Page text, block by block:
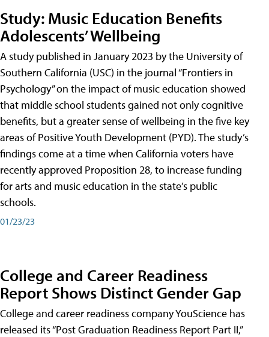
Study: Music Education Benefits
Adolescents’ Wellbeing
A study published in January 2023 by the University of
Southern California (USC) in the journal “Frontiers in
Psychology” on the impact of music education showed
that middle school students gained not only cognitive
benefits, but a greater sense of wellbeing in the five key
areas of Positive Youth Development (PYD). The study’s
findings come at a time when California voters have
recently approved Proposition 28, to increase funding
for arts and music education in the state’s public
schools.
01/23/23
College and Career Readiness
Report Shows Distinct Gender Gap
College and career readiness company YouScience has
released its “Post Graduation Readiness Report Part II,”